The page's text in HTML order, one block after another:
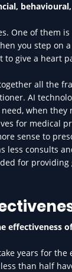
One of them
you step on
to give a heart
all the
AI
when they
for medical
sense to
less consults
for
effectiveness
years for
than half